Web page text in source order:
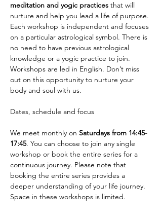
meditation and yogic practices that will
nurture and help you lead a life of purpose.
Each workshop is independent and focuses
on a particular astrological symbol. There is
no need to have previous astrological
knowledge or a yogic practice to join.
Workshops are led in English. Don’t miss
out on this opportunity to nurture your
body and soul with us.
We meet monthly on Saturdays from 14:45-
17:45. You can choose to join any single
workshop or book the entire series for a
continuous journey. Please note that
booking the entire series provides a
deeper understanding of your life journey.
Space in these workshops is limited.